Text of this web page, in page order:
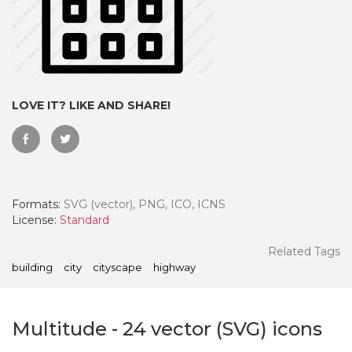
LOVE IT? LIKE AND SHARE!
Formats: SVG (vector), PNG, ICO, ICNS
License: Standard
Related Tags
building city cityscape highway
Multitude - 24 vector (SVG) icons